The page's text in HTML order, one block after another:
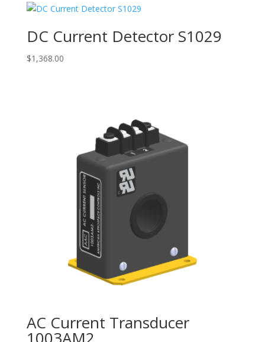
through
DC Current Detector S1029
$1,368.00
AC Current Transducer
1003AM2